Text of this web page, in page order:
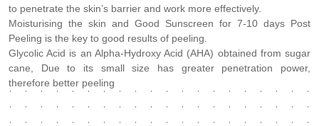
to penetrate the skin’s barrier and work more effectively.
Moisturising the skin and Good Sunscreen for 7-10 days Post
Peeling is the key to good results of peeling.
Glycolic Acid is an Alpha-Hydroxy Acid (AHA) obtained from sugar
cane, Due to its small size has greater penetration power,
therefore better peeling